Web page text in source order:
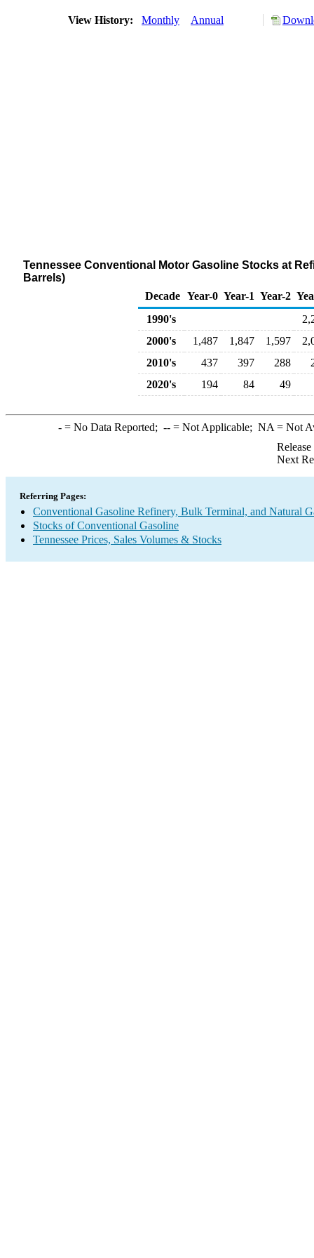
View History: Monthly Annual
Tennessee Conventional Motor Gasoline Stocks at
Barrels)
Decade Year-0 Year-1 Year-2
1990's
2000's
1,487 1,847 1,597
2010's
437 397 288
2020's
194 84 49
-= No Data Reported; --= Not Applicable; NA = Not
Next
Referring Pages:
Conventional Gasoline Refinery, Bulk Terminal, and Natural
Stocks of Conventional Gasoline
Tennessee Prices, Sales Volumes & Stocks